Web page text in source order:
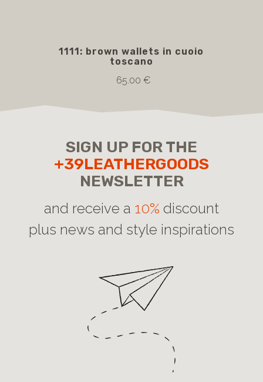
1111: brown wallets in cuoio
toscano
65.00 €
SIGN UP FOR THE
+39LEATHERGOODS
NEWSLETTER
and receive a 10% discount
plus news and style inspirations